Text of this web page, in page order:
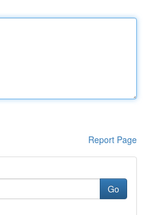
Report Page
Go